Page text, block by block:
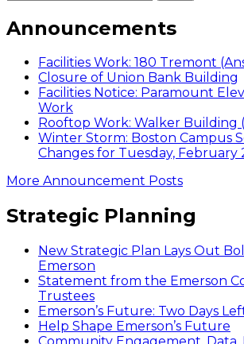
Announcements
Facilities Work: 180 Tremont
Closure of Union Bank Building
Facilities Notice: Paramount
Work
Rooftop Work: Walker Building
Winter Storm: Boston Campus
Changes for Tuesday, February
More Announcement Posts
Strategic Planning
New Strategic Plan Lays Out
Emerson
Statement from the Emerson
Trustees
Emerson’s Future: Two Days
Help Shape Emerson’s Future